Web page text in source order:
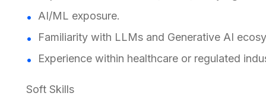
AI/ML exposure.
Familiarity with LLMs and Generative AI
Experience within healthcare or regulated
Soft Skills